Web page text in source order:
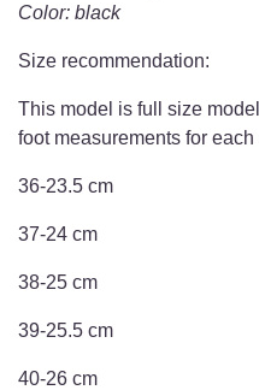
Color: black
Size recommendation:
This model is full size
foot measurements for each
36-23.5 cm
37-24 cm
38-25 cm
39-25.5 cm
40-26 cm